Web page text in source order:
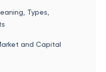
Types,
and Capital